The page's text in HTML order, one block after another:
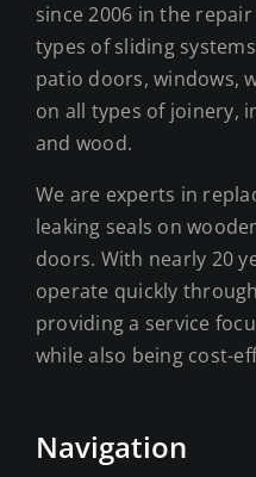
since 2006 in the
types of sliding
patio doors, windows,
on all types of joinery,
and wood.
We are experts in
leaking seals on
doors. With nearly 20
operate quickly
providing a service
while also being cost-
Navigation